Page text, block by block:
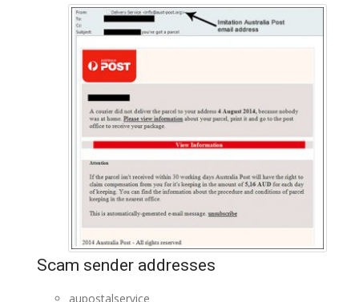
Scam sender addresses
aupostalservice